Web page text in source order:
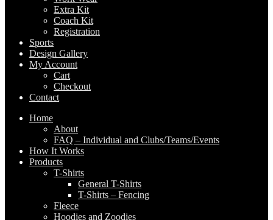
Extra Kit
Coach Kit
Registration
Sports
Design Gallery
My Account
Cart
Checkout
Contact
Home
About
FAQ – Individual and Clubs/Teams/Events
How It Works
Products
T-Shirts
General T-Shirts
T-Shirts – Fencing
Fleece
Hoodies and Zoodies